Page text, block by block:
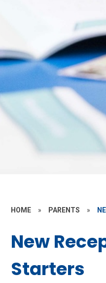
HOME » PARENTS »
New
Starters